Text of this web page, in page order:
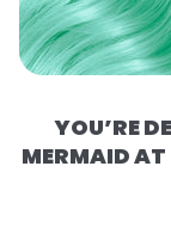
YOU’RE
MERMAID AT